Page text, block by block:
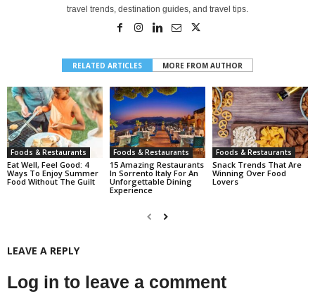
travel trends, destination guides, and travel tips.
RELATED ARTICLES MORE FROM AUTHOR
Foods & Restaurants
Eat Well, Feel Good: 4
Ways To Enjoy Summer
Food Without The Guilt
Foods & Restaurants
15 Amazing Restaurants
In Sorrento Italy For An
Unforgettable Dining
Experience
Foods & Restaurants
Snack Trends That Are
Winning Over Food
Lovers
LEAVE A REPLY
Log in to leave a comment